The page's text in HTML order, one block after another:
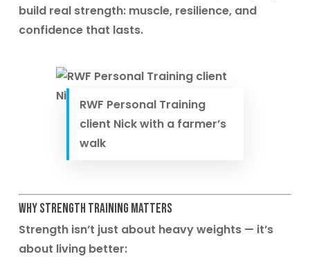
build real strength: muscle, resilience, and
confidence that lasts.
RWF Personal Training
client Nick with a farmer’s
walk
Why Strength Training Matters
Strength isn’t just about heavy weights — it’s
about living better: